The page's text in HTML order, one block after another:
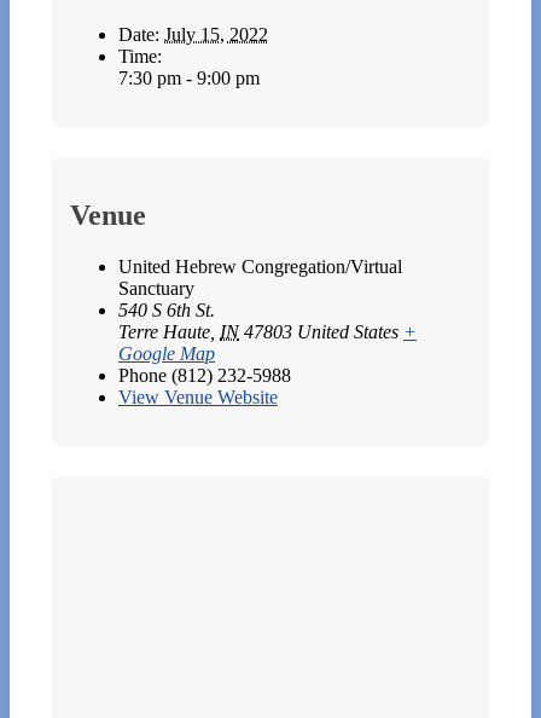
Date: July 15, 2022
Time:
7:30 pm - 9:00 pm
Venue
United Hebrew Congregation/Virtual
Sanctuary
540 S 6th St.
Terre Haute IN 47803 United States +
Google Map
Phone (812) 232-5988
View Venue Website